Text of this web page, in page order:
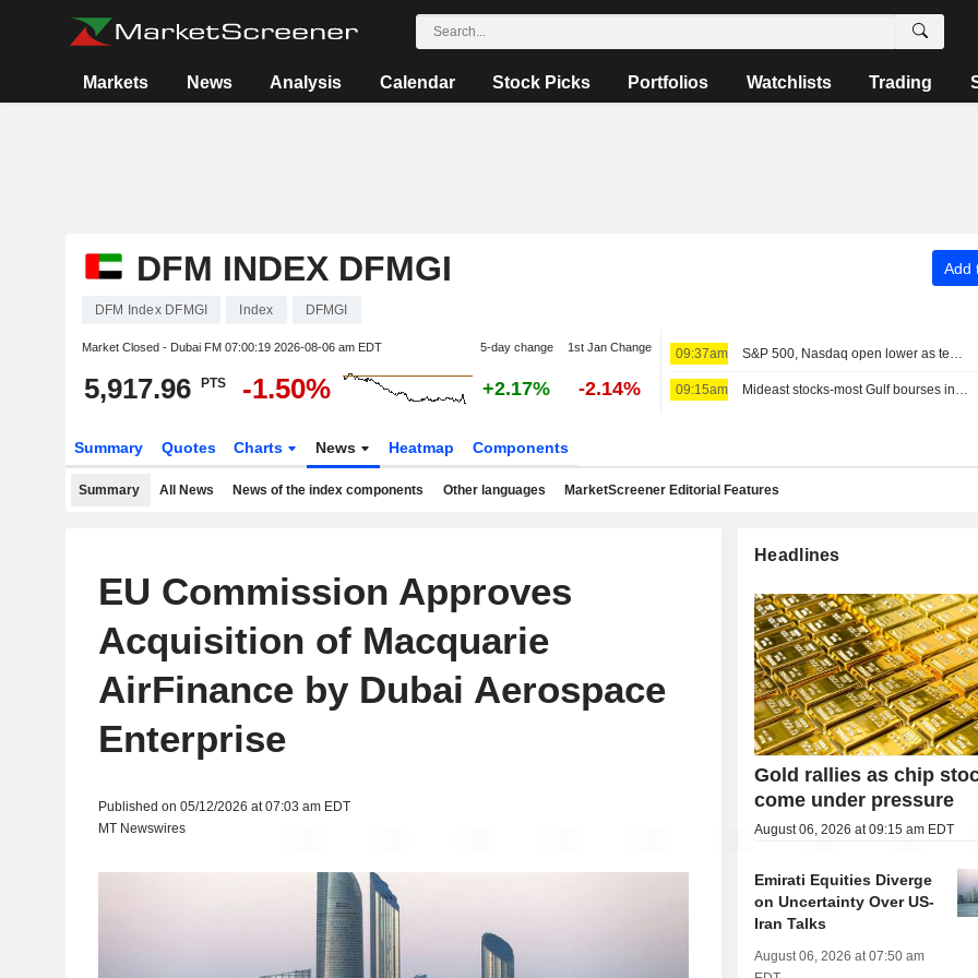
Markets News Analysis Calendar Stock Picks Portfolios Watchlists Trading
DFM INDEX DFMGI Add
DFM Index DFMGI Index DFMGI
Market Closed - Dubai FM 07:00:19 2026-08-06 am EDT 5-day change 1st Jan Change
5,917.96 PTS -1.50% +2.17% -2.14%
09:37am S&P 500, Nasdaq open lower as tech stocks weigh; MidEast in focus
09:15am Mideast stocks-most Gulf bourses in red as markets eye diplomacy
Summary Quotes Charts News Heatmap Components
Summary All News News of the index components Other languages MarketScreener Editorial Features
EU Commission Approves
Acquisition of Macquarie
AirFinance by Dubai Aerospace
Enterprise
Published on 05/12/2026 at 07:03 am EDT
MT Newswires
Headlines
Gold rallies as chip
come under pressure
August 06, 2026 at 09:15 am EDT
Emirati Equities Diverge
on Uncertainty Over US-
Iran Talks
August 06, 2026 at 07:50 am